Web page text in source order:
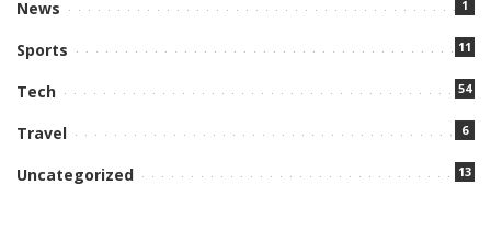
News 1
Sports 11
Tech 54
Travel 6
Uncategorized 13